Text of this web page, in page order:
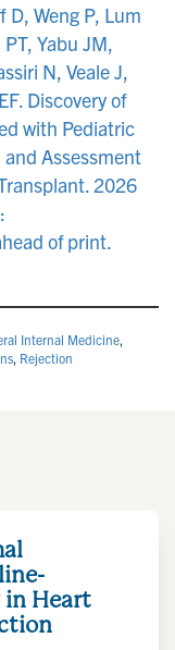
D, Weng P, Lum
Yabu JM,
N, Veale J,
Discovery of
with Pediatric
Assessment
2026
of print.
Internal Medicine,
, Rejection
in Heart